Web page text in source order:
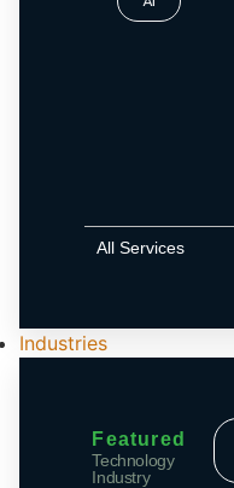
All Services
Industries
Featured
Technology
Industry